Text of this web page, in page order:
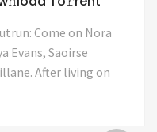
Come on Nora
Evans, Saoirse
After living on